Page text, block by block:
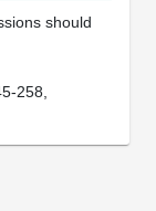
should
258,